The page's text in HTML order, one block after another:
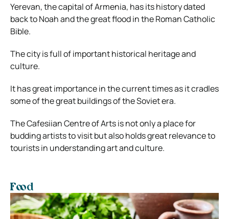
Yerevan, the capital of Armenia, has its history dated
back to Noah and the great flood in the Roman Catholic
Bible.
The city is full of important historical heritage and
culture.
It has great importance in the current times as it cradles
some of the great buildings of the Soviet era.
The Cafesiian Centre of Arts is not only a place for
budding artists to visit but also holds great relevance to
tourists in understanding art and culture.
Food